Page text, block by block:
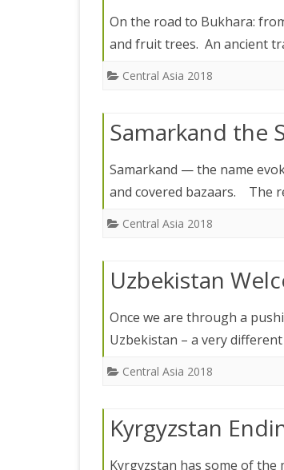
On the road to Bukhara:
and fruit trees. An ancient
Central Asia 2018
Samarkand the
Samarkand — the name
and covered bazaars. The
Central Asia 2018
Uzbekistan
Once we are through a
Uzbekistan – a very
Central Asia 2018
Kyrgyzstan
Kyrgyzstan has some of the